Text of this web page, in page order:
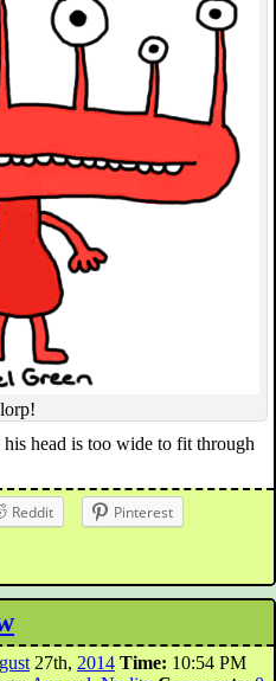
his head is too wide to fit through
Reddit
Pinterest
27th, 2014 Time: 10:54 PM